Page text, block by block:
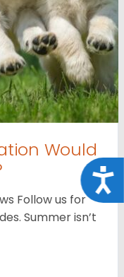
Would
Follow us for
Summer isn’t